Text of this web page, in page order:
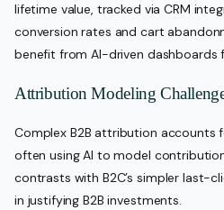
lifetime value, tracked via CRM
conversion rates and cart
benefit from AI-driven dashboards
Attribution Modeling
Complex B2B attribution accounts
often using AI to model
contrasts with B2C’s simpler last-
in justifying B2B investments.